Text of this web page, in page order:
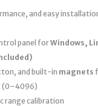
and easy
panel forWindows,
and built-in magnets
(0–4096)
range calibration